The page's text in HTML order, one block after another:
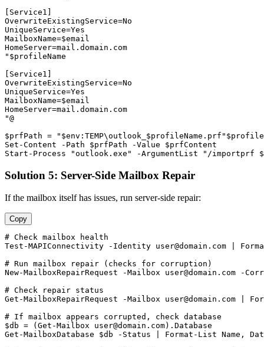
[Service1]
OverwriteExistingService=No
UniqueService=Yes
MailboxName=$email
HomeServer=mail.domain.com
" $profileName
[Service1]
OverwriteExistingService=No
UniqueService=Yes
MailboxName=$email
HomeServer=mail.domain.com
"@
$prfPath = "$env:TEMP\outlook_$profileName.prf"
Set-Content
-Path $prfPath -Value
$prfContent
Start-Process
"outlook.exe" -ArgumentList "/importprf
Solution 5: Server-Side Mailbox Repair
If the mailbox itself has issues, run server-side repair:
Copy
# Check mailbox health
Test-MAPIConnectivity
-Identity user@domain.com |
# Run mailbox repair (checks for corruption)
New-MailboxRepairRequest
-Mailbox user@domain.com
-
# Check repair status
Get-MailboxRepairRequest
-Mailbox user@domain.com |
# If mailbox appears corrupted, check database
$db = ( Get-Mailbox user@domain.com
Get-MailboxDatabase
$db -Status | Format -List Name,